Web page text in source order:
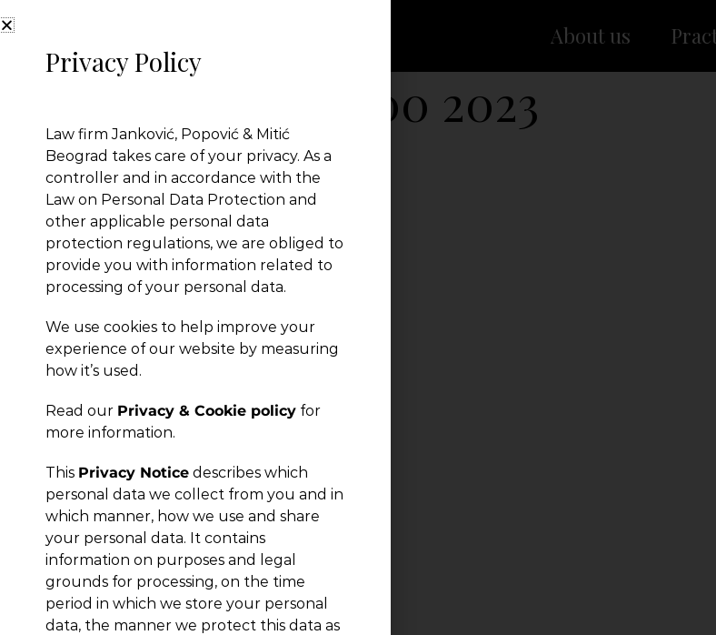
About us
powerlist legal500 2023
← Previous Post
Privacy Policy
Law firm Janković, Popović & Mitić
Beograd takes care of your privacy. As a
controller and in accordance with the
Law on Personal Data Protection and
other applicable personal data
protection regulations, we are obliged to
provide you with information related to
processing of your personal data.
We use cookies to help improve your
experience of our website by measuring
how it’s used.
Read our Privacy & Cookie policy for
more information.
This Privacy Notice describes which
personal data we collect from you and in
which manner, how we use and share
your personal data. It contains
information on purposes and legal
grounds for processing, on the time
period in which we store your personal
data, the manner we protect this data as